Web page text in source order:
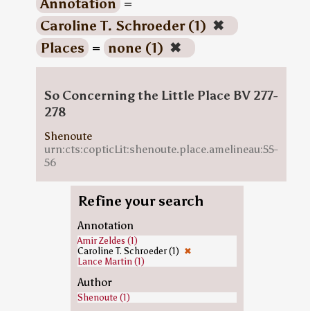
Annotation =
Caroline T. Schroeder (1) ✖
Places = none (1) ✖
So Concerning the Little Place BV 277-
278
Shenoute
urn:cts:copticLit:shenoute.place.amelineau:55-
56
Refine your search
Annotation
Amir Zeldes (1)
Caroline T. Schroeder (1) ✖
Lance Martin (1)
Author
Shenoute (1)